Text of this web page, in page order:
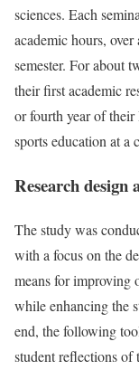
sciences. Each
academic hours,
semester. For about
their first academic
or fourth year of
sports education at a
Research design
The study was
with a focus on the
means for improving
while enhancing the
end, the following
student reflections of